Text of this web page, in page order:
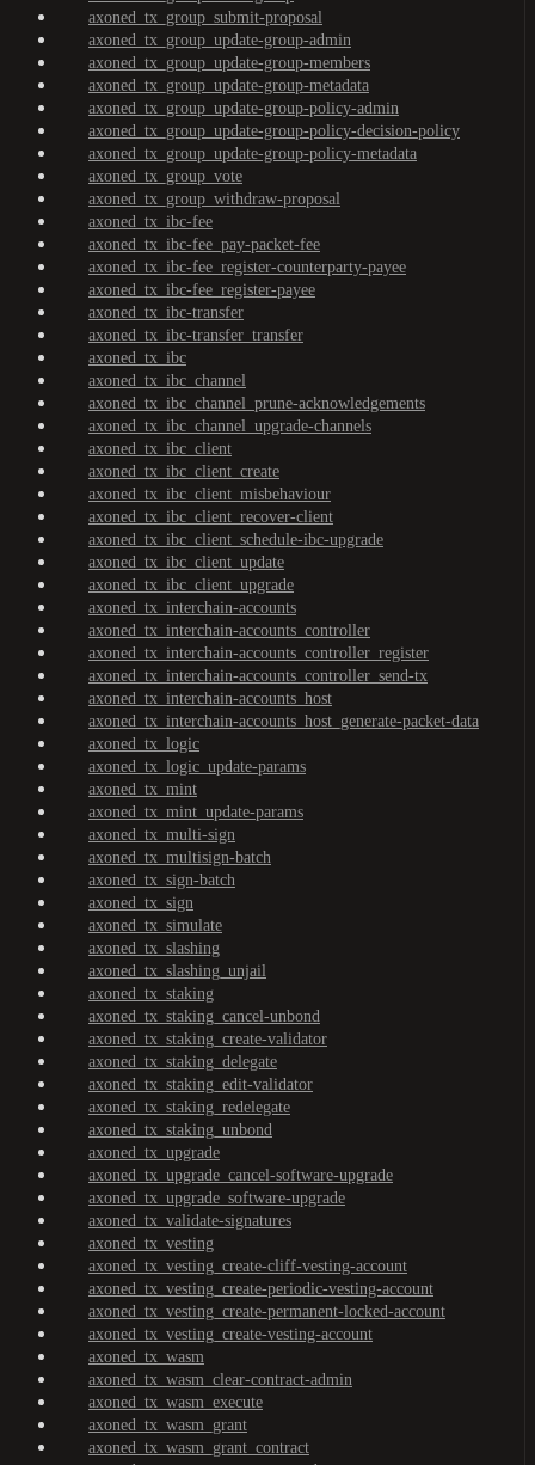
axoned_tx_group_submit-proposal
axoned_tx_group_update-group-admin
axoned_tx_group_update-group-members
axoned_tx_group_update-group-metadata
axoned_tx_group_update-group-policy-admin
axoned_tx_group_update-group-policy-decision-policy
axoned_tx_group_update-group-policy-metadata
axoned_tx_group_vote
axoned_tx_group_withdraw-proposal
axoned_tx_ibc-fee
axoned_tx_ibc-fee_pay-packet-fee
axoned_tx_ibc-fee_register-counterparty-payee
axoned_tx_ibc-fee_register-payee
axoned_tx_ibc-transfer
axoned_tx_ibc-transfer_transfer
axoned_tx_ibc
axoned_tx_ibc_channel
axoned_tx_ibc_channel_prune-acknowledgements
axoned_tx_ibc_channel_upgrade-channels
axoned_tx_ibc_client
axoned_tx_ibc_client_create
axoned_tx_ibc_client_misbehaviour
axoned_tx_ibc_client_recover-client
axoned_tx_ibc_client_schedule-ibc-upgrade
axoned_tx_ibc_client_update
axoned_tx_ibc_client_upgrade
axoned_tx_interchain-accounts
axoned_tx_interchain-accounts_controller
axoned_tx_interchain-accounts_controller_register
axoned_tx_interchain-accounts_controller_send-tx
axoned_tx_interchain-accounts_host
axoned_tx_interchain-accounts_host_generate-packet-data
axoned_tx_logic
axoned_tx_logic_update-params
axoned_tx_mint
axoned_tx_mint_update-params
axoned_tx_multi-sign
axoned_tx_multisign-batch
axoned_tx_sign-batch
axoned_tx_sign
axoned_tx_simulate
axoned_tx_slashing
axoned_tx_slashing_unjail
axoned_tx_staking
axoned_tx_staking_cancel-unbond
axoned_tx_staking_create-validator
axoned_tx_staking_delegate
axoned_tx_staking_edit-validator
axoned_tx_staking_redelegate
axoned_tx_staking_unbond
axoned_tx_upgrade
axoned_tx_upgrade_cancel-software-upgrade
axoned_tx_upgrade_software-upgrade
axoned_tx_validate-signatures
axoned_tx_vesting
axoned_tx_vesting_create-cliff-vesting-account
axoned_tx_vesting_create-periodic-vesting-account
axoned_tx_vesting_create-permanent-locked-account
axoned_tx_vesting_create-vesting-account
axoned_tx_wasm
axoned_tx_wasm_clear-contract-admin
axoned_tx_wasm_execute
axoned_tx_wasm_grant
axoned_tx_wasm_grant_contract